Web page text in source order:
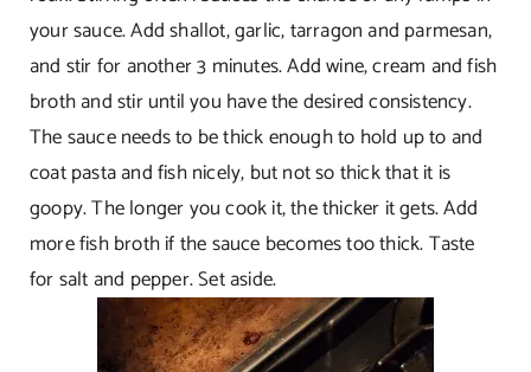
your sauce. Add shallot, garlic, tarragon and parmesan,
and stir for another 3 minutes. Add wine, cream and fish
broth and stir until you have the desired consistency.
The sauce needs to be thick enough to hold up to and
coat pasta and fish nicely, but not so thick that it is
goopy. The longer you cook it, the thicker it gets. Add
more fish broth if the sauce becomes too thick. Taste
for salt and pepper. Set aside.